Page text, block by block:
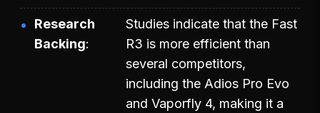
Research
Backing
Studies indicate that the Fast
R3 is more efficient than
several competitors,
including the Adios Pro Evo
and Vaporfly 4, making it a